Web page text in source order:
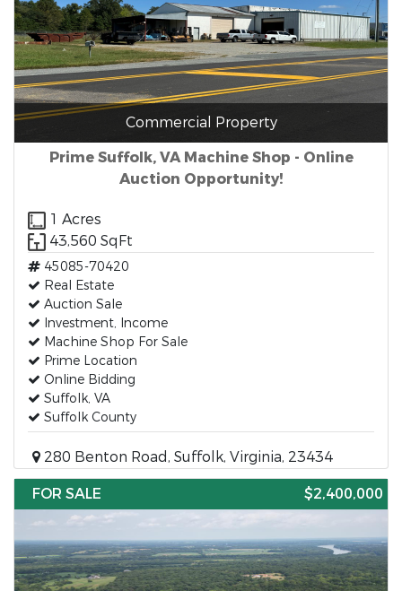
Commercial Property
Prime Suffolk, VA Machine Shop - Online
Auction Opportunity!
1 Acres
43,560 SqFt
45085-70420
Real Estate
Auction Sale
Investment, Income
Machine Shop For Sale
Prime Location
Online Bidding
Suffolk, VA
Suffolk County
280 Benton Road, Suffolk, Virginia, 23434
FOR SALE
$2,400,000